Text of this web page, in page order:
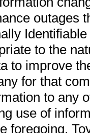
outages
to the
to improve
for that
to any
use of
foregoing,